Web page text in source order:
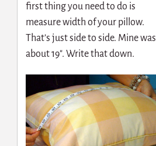
first thing you need to do is
measure width of your pillow.
That’s just side to side. Mine was
about 19″. Write that down.